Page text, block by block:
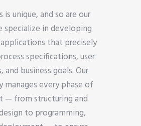
is unique, and so are our
specialize in developing
that precisely
specifications, user
business goals. Our
manages every phase of
— from structuring and
to programming,